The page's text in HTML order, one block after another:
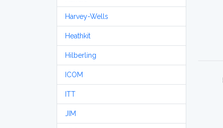
Harvey-Wells
Heathkit
Hilberling
ICOM
ITT
JIM